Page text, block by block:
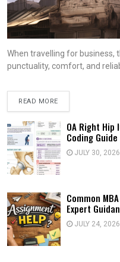
When travelling for business,
punctuality, comfort, and
READ MORE
OA Right Hip
Coding Guide
JULY 30, 2026
Common
Expert
JULY 24, 2026